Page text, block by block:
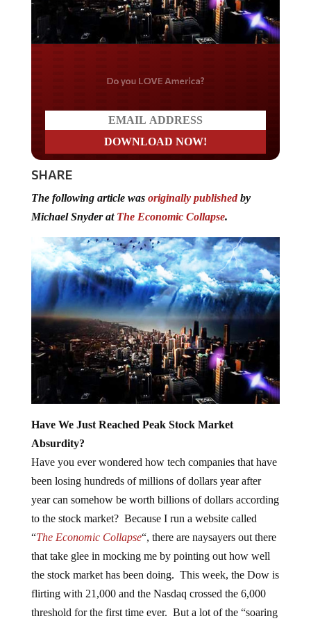
Do you LOVE America?
SHARE
The following article was originally publishedby
Michael Snyder at The Economic Collapse.
Have We Just Reached Peak Stock Market
Absurdity?
Have you ever wondered how tech companies that have
been losing hundreds of millions of dollars year after
year can somehow be worth billions of dollars according
to the stock market? Because I run a website called
“The Economic Collapse“, there are naysayers out there
that take glee in mocking me by pointing out how well
the stock market has been doing. This week, the Dow is
flirting with 21,000 and the Nasdaq crossed the 6,000
threshold for the first time ever. But a lot of the “soaring